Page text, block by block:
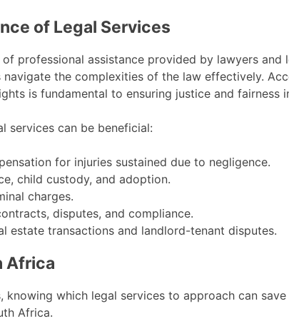
of Legal Services
professional assistance provided by lawyers and
navigate the complexities of the law effectively.
is fundamental to ensuring justice and fairness
services can be beneficial:
for injuries sustained due to negligence.
child custody, and adoption.
charges.
disputes, and compliance.
estate transactions and landlord-tenant disputes.
Africa
which legal services to approach can
Africa.